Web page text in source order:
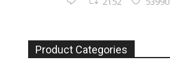
Product Categories